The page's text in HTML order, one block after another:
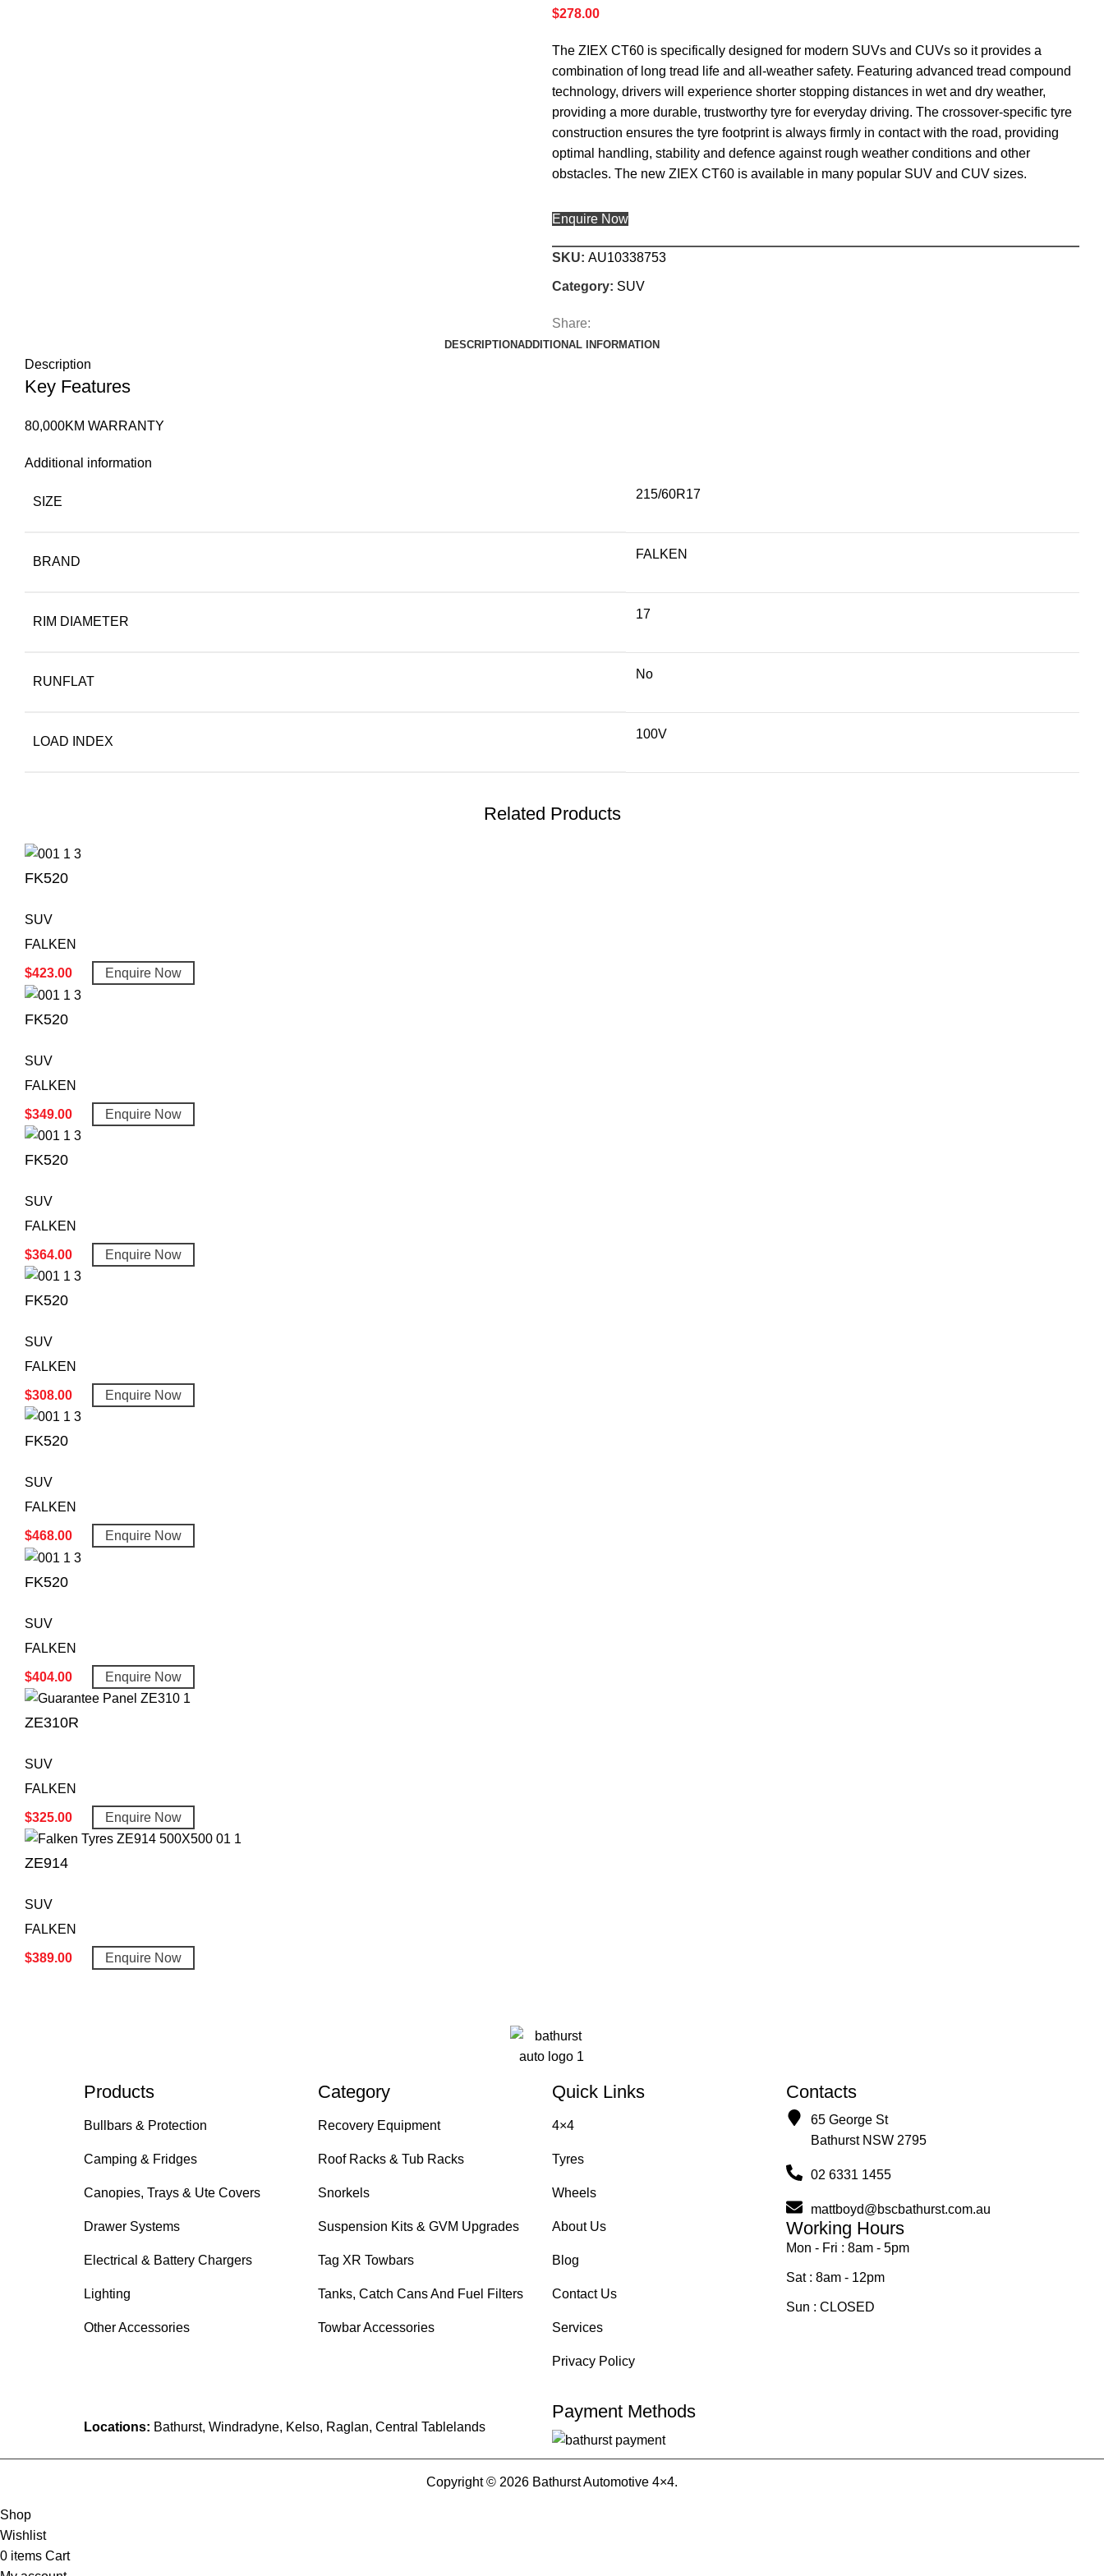
$278.00
The ZIEX CT60 is specifically designed for modern SUVs and CUVs so it provides a
combination of long tread life and all-weather safety. Featuring advanced tread compound
technology, drivers will experience shorter stopping distances in wet and dry weather,
providing a more durable, trustworthy tyre for everyday driving. The crossover-specific tyre
construction ensures the tyre footprint is always firmly in contact with the road, providing
optimal handling, stability and defence against rough weather conditions and other
obstacles. The new ZIEX CT60 is available in many popular SUV and CUV sizes.
Enquire Now
SKU: AU10338753
Category: SUV
Share:
DESCRIPTIONADDITIONAL INFORMATION
Description
Key Features
80,000KM WARRANTY
Additional information
SIZE
215/60R17
BRAND
FALKEN
RIM DIAMETER
17
RUNFLAT
No
LOAD INDEX
100V
Related Products
FK520
SUV
FALKEN
$423.00 Enquire Now
FK520
SUV
FALKEN
$349.00 Enquire Now
FK520
SUV
FALKEN
$364.00 Enquire Now
FK520
SUV
FALKEN
$308.00 Enquire Now
FK520
SUV
FALKEN
$468.00 Enquire Now
FK520
SUV
FALKEN
$404.00 Enquire Now
ZE310R
SUV
FALKEN
$325.00 Enquire Now
ZE914
SUV
FALKEN
$389.00 Enquire Now
Products
Bullbars & Protection
Camping & Fridges
Canopies, Trays & Ute Covers
Drawer Systems
Electrical & Battery Chargers
Lighting
Other Accessories
Category
Recovery Equipment
Roof Racks & Tub Racks
Snorkels
Suspension Kits & GVM Upgrades
Tag XR Towbars
Tanks, Catch Cans And Fuel Filters
Towbar Accessories
Quick Links
4×4
Tyres
Wheels
About Us
Blog
Contact Us
Services
Privacy Policy
Contacts
65 George St
Bathurst NSW 2795
02 6331 1455
mattboyd@bscbathurst.com.au
Working Hours
Mon - Fri : 8am - 5pm
Sat : 8am - 12pm
Sun : CLOSED
Locations: Bathurst, Windradyne, Kelso, Raglan, Central Tablelands
Payment Methods
Copyright © 2026 Bathurst Automotive 4×4.
Shop
Wishlist
0 items Cart